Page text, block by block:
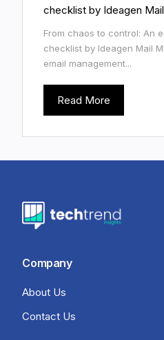
checklist by Ideagen
From chaos to control: An
checklist by Ideagen Mail
email management...
Read More
Company
About Us
Contact Us